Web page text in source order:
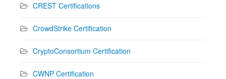
CREST Certifications
CrowdStrike Certification
CryptoConsortium Certification
CWNP Certification